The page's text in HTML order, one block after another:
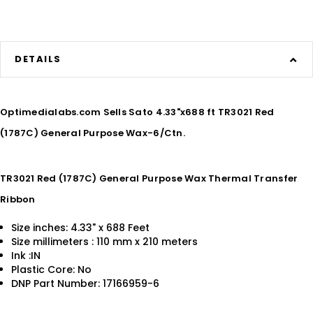
DETAILS
Optimedialabs.com Sells Sato 4.33"x688 ft TR3021 Red
(1787C) General Purpose Wax-6/Ctn.
TR3021 Red (1787C) General Purpose Wax Thermal Transfer
Ribbon
Size inches: 4.33" x 688 Feet
Size millimeters : 110 mm x 210 meters
Ink :IN
Plastic Core: No
DNP Part Number: 17166959-6